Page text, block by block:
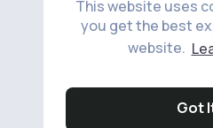
This website uses
you get the best
website.
Got